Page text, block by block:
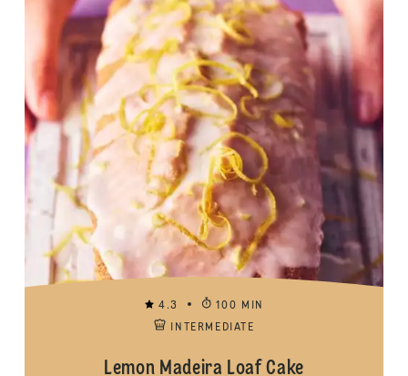
4.3
100 MIN
INTERMEDIATE
Lemon Madeira Loaf Cake